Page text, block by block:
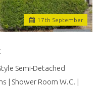
17th September
Semi-Detached
| Shower Room W.C. |